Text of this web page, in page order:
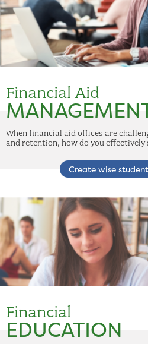
Financial Aid
When financial aid offices are
and retention, how do you effectively
Create wise
Financial
EDUCATION